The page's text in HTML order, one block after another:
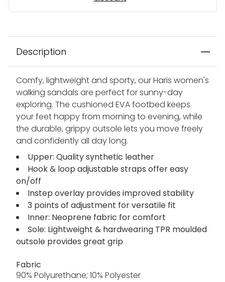
Description
Comfy, lightweight and sporty, our Haris women's
walking sandals are perfect for sunny-day
exploring. The cushioned EVA footbed keeps
your feet happy from morning to evening, while
the durable, grippy outsole lets you move freely
and confidently all day long.
Upper: Quality synthetic leather
Hook & loop adjustable straps offer easy
on/off
Instep overlay provides improved stability
3 points of adjustment for versatile fit
Inner: Neoprene fabric for comfort
Sole: Lightweight & hardwearing TPR moulded
outsole provides great grip
Fabric
90% Polyurethane; 10% Polyester